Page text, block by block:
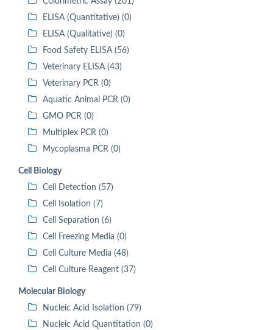
ELISA (Quantitative) (0)
ELISA (Qualitative) (0)
Food Safety ELISA (56)
Veterinary ELISA (43)
Veterinary PCR (0)
Aquatic Animal PCR (0)
GMO PCR (0)
Multiplex PCR (0)
Mycoplasma PCR (0)
Cell Biology
Cell Detection (57)
Cell Isolation (7)
Cell Separation (6)
Cell Freezing Media (0)
Cell Culture Media (48)
Cell Culture Reagent (37)
Molecular Biology
Nucleic Acid Isolation (79)
Nucleic Acid Quantitation (0)